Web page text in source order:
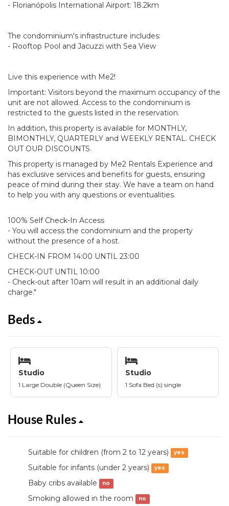
- Florianópolis International Airport: 18.2km
The condominium's infrastructure includes:
- Rooftop Pool and Jacuzzi with Sea View
Live this experience with Me2!
Important: Visitors beyond the maximum occupancy of the
unit are not allowed. Access to the condominium is
restricted to the guests listed in the reservation.
In addition, this property is available for MONTHLY,
BIMONTHLY, QUARTERLY and WEEKLY RENTAL. CHECK
OUT OUR DISCOUNTS.
This property is managed by Me2 Rentals Experience and
has exclusive services and benefits for guests, ensuring
peace of mind during their stay. We have a team on hand
to help you with any questions or eventualities.
100% Self Check-In Access
- You will access the condominium and the property
without the presence of a host.
CHECK-IN FROM 14:00 UNTIL 23:00
CHECK-OUT UNTIL 10:00
- Check-out after 10am will result in an additional daily
charge."
Beds
Studio
1 Large Double (Queen Size)
Studio
1 Sofa Bed (s) single
House Rules
Suitable for children (from 2 to 12 years) yes
Suitable for infants (under 2 years) yes
Baby cribs available no
Smoking allowed in the room no